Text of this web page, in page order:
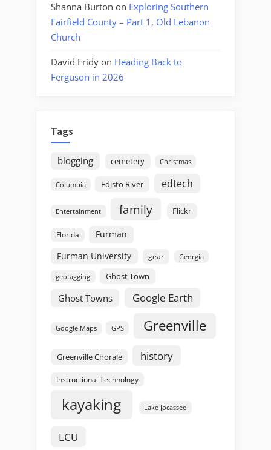
Shanna Burton on Exploring Southern
Fairfield County – Part 1, Old Lebanon
Church
David Fridy on Heading Back to
Ferguson in 2026
Tags
blogging cemetery Christmas
Columbia Edisto River edtech
Entertainment family Flickr
Florida
Furman
Furman University
gear Georgia
geotagging Ghost Town
Ghost Towns Google Earth
Google Maps GPS Greenville
Greenville Chorale history
Instructional Technology
kayaking Lake Jocassee
LCU